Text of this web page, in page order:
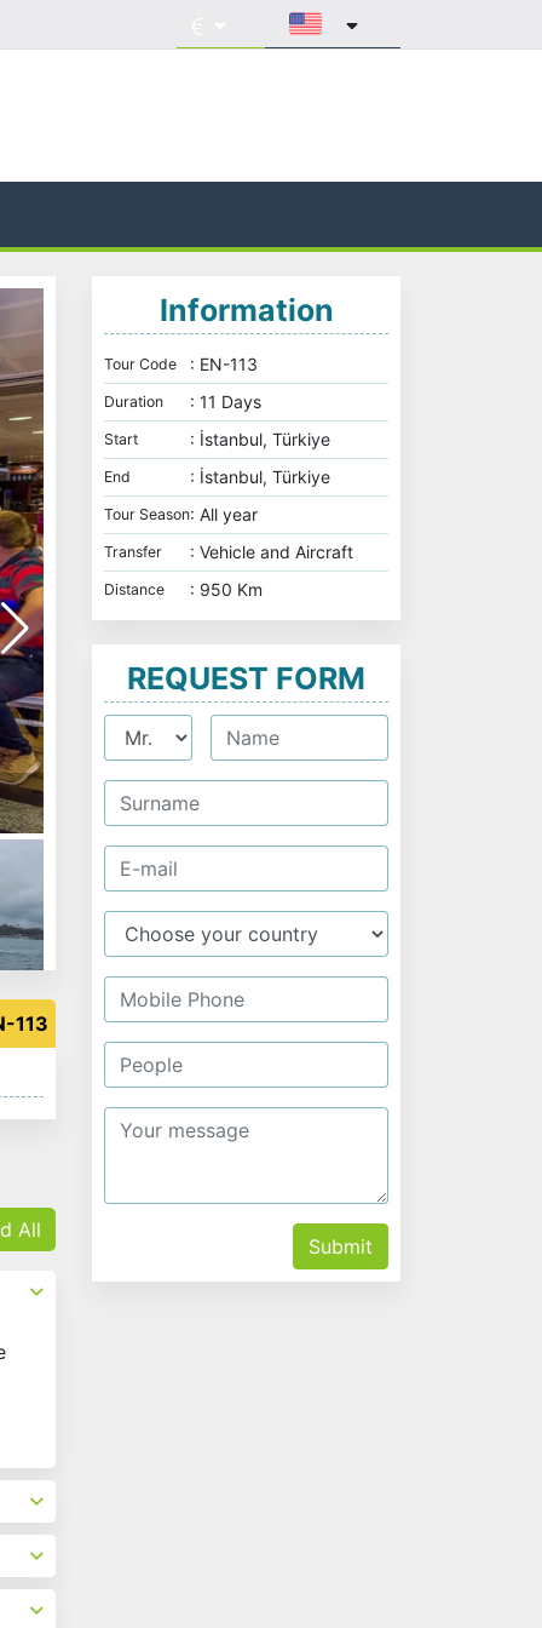
Eminöni Yeni Camii
113
All
Information
Tour Code : EN-113
Duration : 11 Days
Start : İstanbul, Türkiye
End : İstanbul, Türkiye
Tour Season: All year
Transfer : Vehicle and Aircraft
Distance : 950 Km
REQUEST FORM
Submit